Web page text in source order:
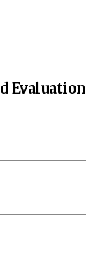
Evaluation